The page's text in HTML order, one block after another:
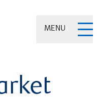
MENU